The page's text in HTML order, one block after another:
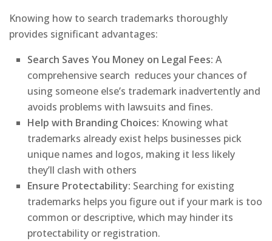
Knowing how to search trademarks thoroughly
provides significant advantages:
Search Saves You Money on Legal Fees: A
comprehensive search reduces your chances of
using someone else’s trademark inadvertently and
avoids problems with lawsuits and fines.
Help with Branding Choices: Knowing what
trademarks already exist helps businesses pick
unique names and logos, making it less likely
they’ll clash with others
Ensure Protectability: Searching for existing
trademarks helps you figure out if your mark is too
common or descriptive, which may hinder its
protectability or registration.